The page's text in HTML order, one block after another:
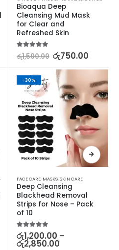
Bioaqua Deep
Cleansing Mud Mask
for Clear and
Refreshed Skin
5.00out of 5
රු1,500.00 රු750.00
-30%
FACE CARE, MASKS,SKIN CARE
Deep Cleansing
Blackhead Removal
Strips for Nose – Pack
of 10
5.00 out of 5
රු1,200.00 –
රු2,850.00